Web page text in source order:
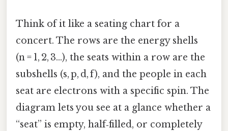
Think of it like a seating chart for a
concert. The rows are the energy shells
(n = 1, 2, 3…), the seats within a row are the
subshells (s, p, d, f), and the people in each
seat are electrons with a specific spin. The
diagram lets you see at a glance whether a
“seat” is empty, half‑filled, or completely